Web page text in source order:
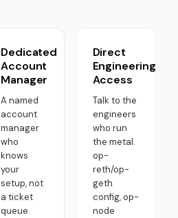
Dedicated
Account
Manager
A named
account
manager
who
knows
your
setup, not
a ticket
queue.
Direct
Engineering
Access
Talk to the
engineers
who run
the metal.
op-
reth/op-
geth
config, op-
node